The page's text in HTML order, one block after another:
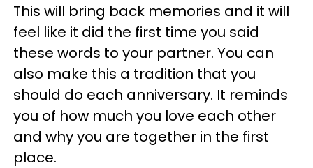
This will bring back memories and it will
feel like it did the first time you said
these words to your partner. You can
also make this a tradition that you
should do each anniversary. It reminds
you of how much you love each other
and why you are together in the first
place.